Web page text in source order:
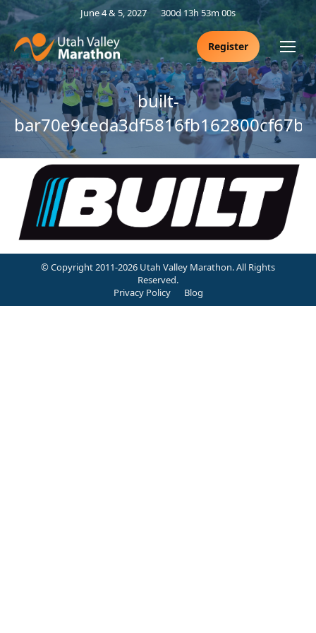
June 4 & 5, 2027 300d 13h 52m 59s
Register
built-
bar70e9ceda3df5816fb162800cf67b
© Copyright 2011-2026 Utah Valley Marathon. All Rights
Reserved.
Privacy Policy
Blog